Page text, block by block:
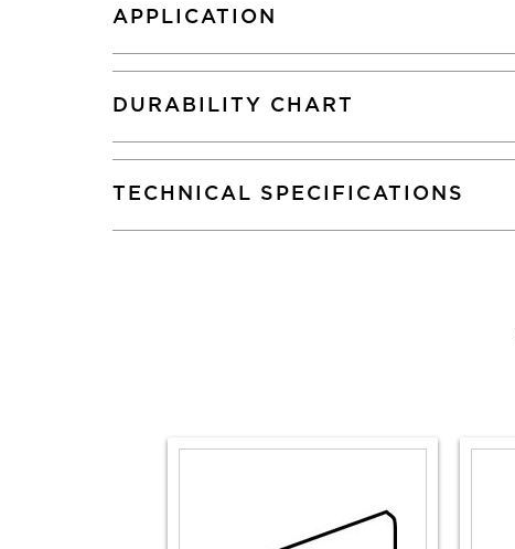
APPLICATION
DURABILITY CHART
TECHNICAL SPECIFICATIONS